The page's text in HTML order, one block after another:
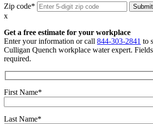
Zip code*
x
Get a free estimate for your workplace
Enter your information or call 844-303-2841 to
Culligan Quench workplace water expert.
required.
First Name*
Last Name*